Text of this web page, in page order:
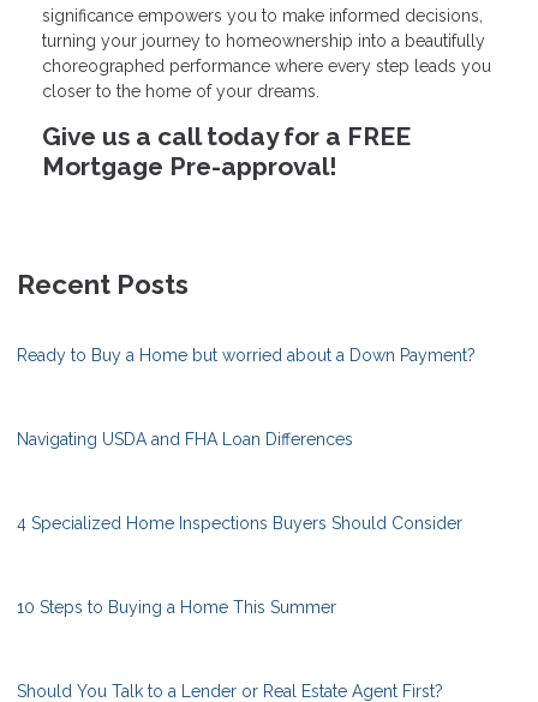
significance empowers you to make informed decisions,
turning your journey to homeownership into a beautifully
choreographed performance where every step leads you
closer to the home of your dreams.
Give us a call today for a FREE
Mortgage Pre-approval!
Recent Posts
Ready to Buy a Home but worried about a Down Payment?
Navigating USDA and FHA Loan Differences
4 Specialized Home Inspections Buyers Should Consider
10 Steps to Buying a Home This Summer
Should You Talk to a Lender or Real Estate Agent First?